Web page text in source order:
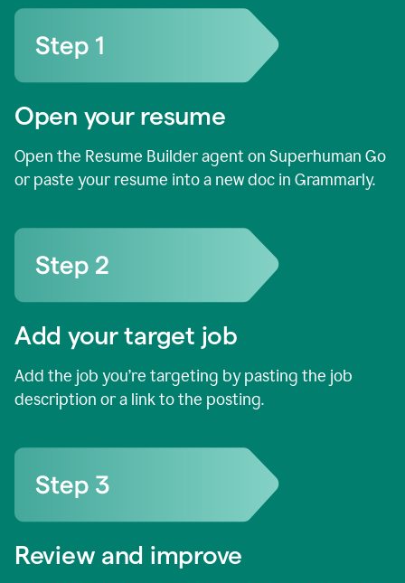
Open your resume
Open the Resume Builder agent on Superhuman Go
or paste your resume into a new doc in Grammarly.
Add your target job
Add the job you’re targeting by pasting the job
description or a link to the posting.
Review and improve